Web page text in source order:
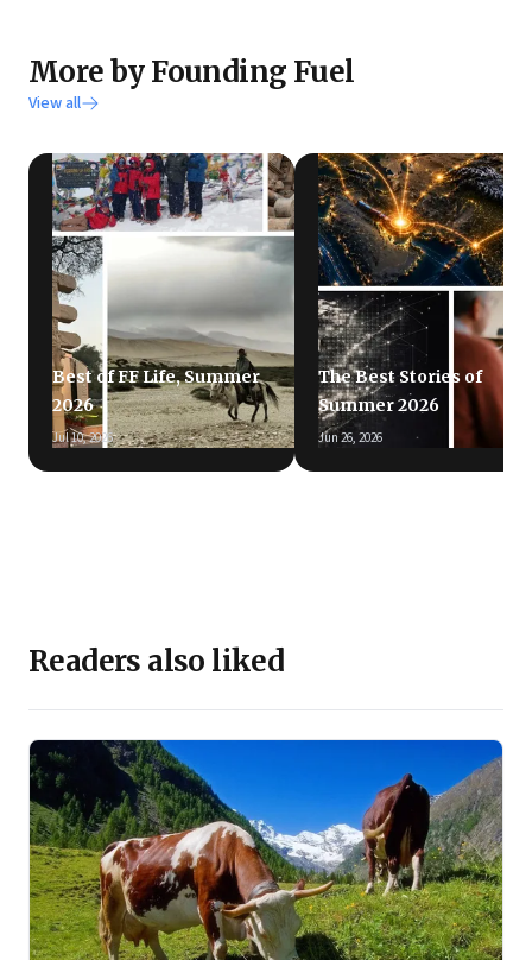
More by Founding Fuel
View all
Best of FF Life, Summer
2026
Jul 10, 2026
The Best Stories of
Summer 2026
Jun 26, 2026
Readers also liked